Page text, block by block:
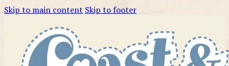
Skip to main content Skip to footer